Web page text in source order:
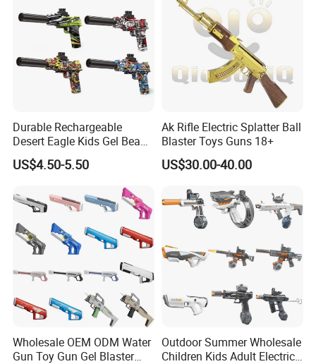
Durable Rechargeable
Desert Eagle Kids Gel Beads
Gel Ball Blaster Toy Gun
US$4.50-5.50
Ak Rifle Electric Splatter Ball
Blaster Toys Guns 18+
US$30.00-40.00
Wholesale OEM ODM Water
Gun Toy Gun Gel Blaster
Outdoor Summer Wholesale
Children Kids Adult Electric